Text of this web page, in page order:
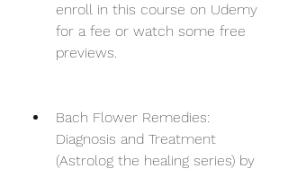
enroll in this course on Udemy
for a fee or watch some free
previews.
Bach Flower Remedies:
Diagnosis and Treatment
(Astrolog the healing series) by